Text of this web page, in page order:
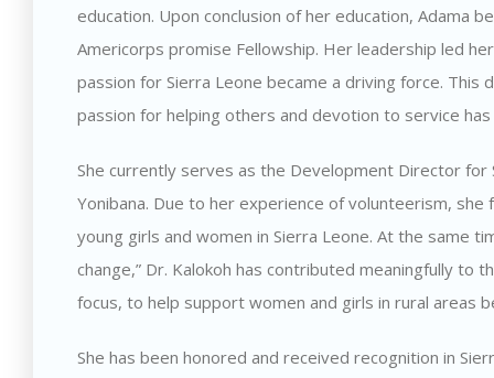
education. Upon conclusion of her education, Adama
Americorps promise Fellowship. Her leadership led
passion for Sierra Leone became a driving force.
passion for helping others and devotion to service
She currently serves as the Development Director for
Yonibana. Due to her experience of volunteerism,
young girls and women in Sierra Leone. At the same
change,” Dr. Kalokoh has contributed meaningfully to
focus, to help support women and girls in rural areas
She has been honored and received recognition in